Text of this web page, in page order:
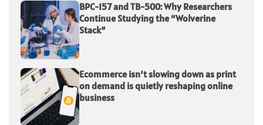
BPC-157 and TB-500: Why Researchers
Continue Studying the “Wolverine
Stack”
Ecommerce isn’t slowing down as print
on demand is quietly reshaping online
business